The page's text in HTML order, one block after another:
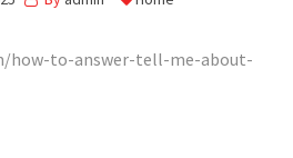
how-to-answer-tell-me-about-